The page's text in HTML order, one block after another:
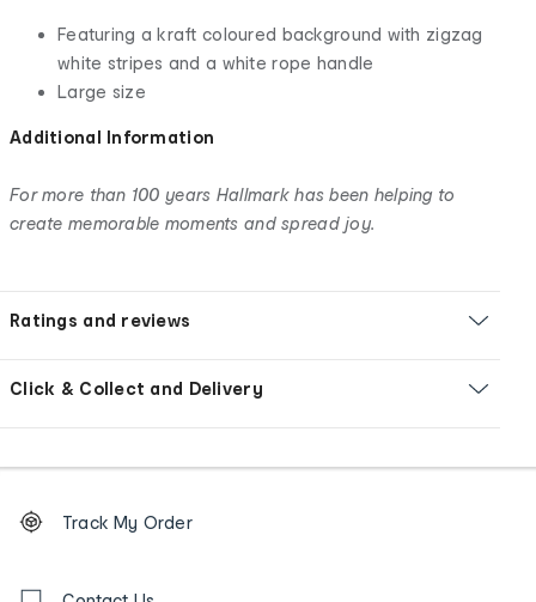
Featuring a kraft coloured background with zigzag
white stripes and a white rope handle
Large size
Additional Information
For more than 100 years Hallmark has been helping to
create memorable moments and spread joy.
Ratings and reviews
Click & Collect and Delivery
Order
tracking
Track My Order